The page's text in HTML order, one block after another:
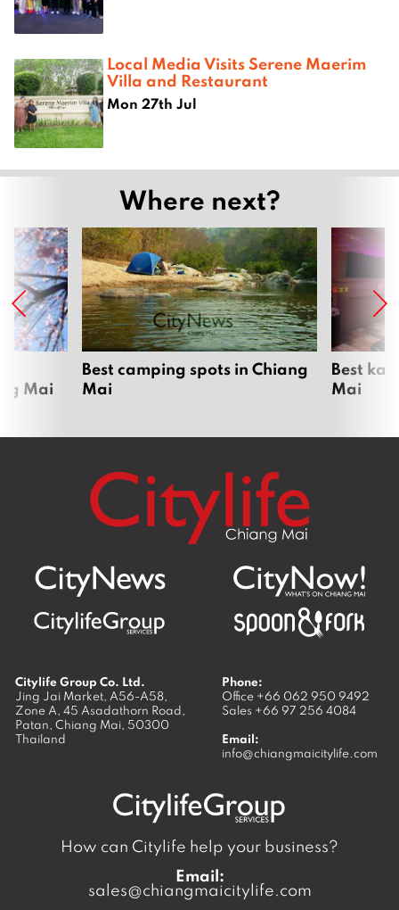
Local Media Visits Serene Maerim
Villa and Restaurant
Mon 27th Jul
Where next?
Mai
Best camping spots in Chiang
Mai
Best
Mai
Citylife Group Co. Ltd.
Jing Jai Market, A56-A58,
Zone A, 45 Asadathorn Road,
Patan, Chiang Mai, 50300
Thailand
Phone:
Office +66 062 950 9492
Sales +66 97 256 4084
Email:
info@chiangmaicitylife.com
How can Citylife help your business?
Email:
sales@chiangmaicitylife.com